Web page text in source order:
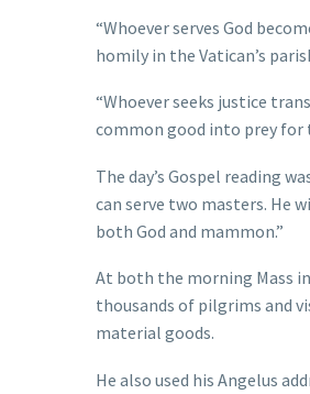
“Whoever serves God
homily in the Vatican’s
“Whoever seeks justice
common good into prey for
The day’s Gospel reading
can serve two masters. He
both God and mammon.”
At both the morning Mass
thousands of pilgrims and
material goods.
He also used his Angelus